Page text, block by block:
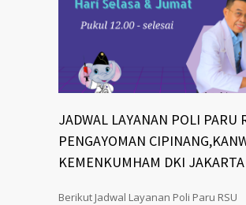
JADWAL LAYANAN POLI PARU
PENGAYOMAN
KEMENKUMHAM DKI JAKARTA
Berikut Jadwal Layanan Poli Paru RSU